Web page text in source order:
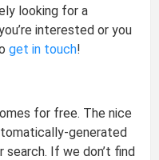
looking for a
interested or you
get in touch!
for free. The nice
generated
If we don’t find